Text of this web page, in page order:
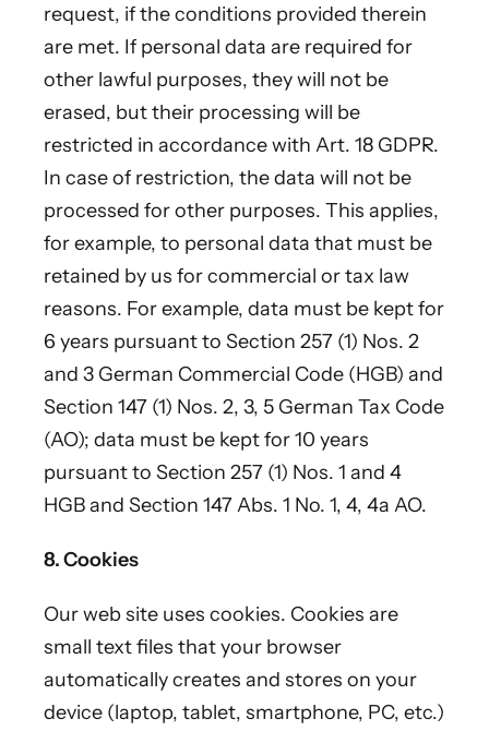
request, if the conditions provided therein
are met. If personal data are required for
other lawful purposes, they will not be
erased, but their processing will be
restricted in accordance with Art. 18 GDPR.
In case of restriction, the data will not be
processed for other purposes. This applies,
for example, to personal data that must be
retained by us for commercial or tax law
reasons. For example, data must be kept for
6 years pursuant to Section 257 (1) Nos. 2
and 3 German Commercial Code (HGB) and
Section 147 (1) Nos. 2, 3, 5 German Tax Code
(AO); data must be kept for 10 years
pursuant to Section 257 (1) Nos. 1 and 4
HGB and Section 147 Abs. 1 No. 1, 4, 4a AO.
8. Cookies
Our web site uses cookies. Cookies are
small text files that your browser
automatically creates and stores on your
device (laptop, tablet, smartphone, PC, etc.)